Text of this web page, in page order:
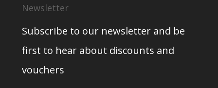
Newsletter
Subscribe to our newsletter and be
first to hear about discounts and
vouchers